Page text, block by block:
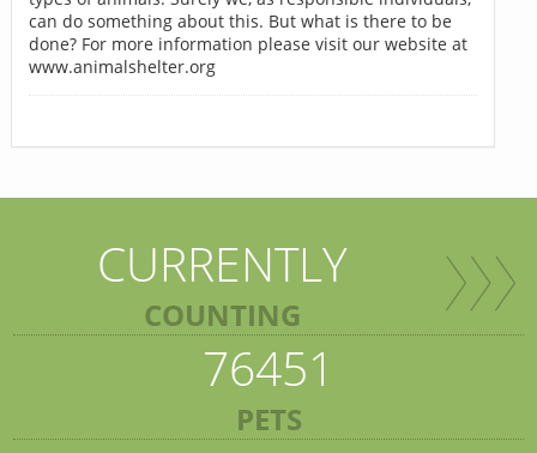
can do something about this. But what is there to be
done? For more information please visit our website at
www.animalshelter.org
CURRENTLY
COUNTING
76451
PETS